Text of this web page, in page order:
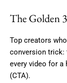
The Golden
Top creators
conversion trick:
every video for a
(CTA).